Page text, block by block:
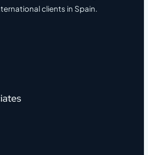
clients in Spain.